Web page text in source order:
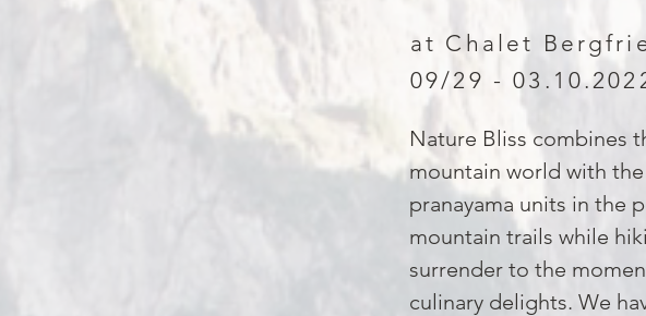
at Chalet
09/29 -
Nature Bliss combines
mountain world with
pranayama units in the
mountain trails while
surrender to the
culinary delights. We